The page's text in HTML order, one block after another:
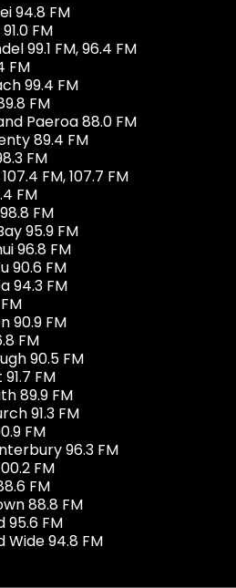
94.8 FM
FM
99.1 FM, 96.4 FM
FM
99.4 FM
FM
Paeroa 88.0 FM
89.4 FM
FM
FM, 107.7 FM
FM
FM
95.9 FM
96.8 FM
90.6 FM
94.3 FM
90.9 FM
FM
90.5 FM
FM
89.9 FM
91.3 FM
FM
96.3 FM
FM
FM
88.8 FM
95.6 FM
Wide 94.8 FM